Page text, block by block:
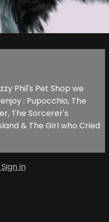
Phil's Pet Shop we
: Pupocchio, The
The Sorcerer's
& The Girl who Cried
Sign in